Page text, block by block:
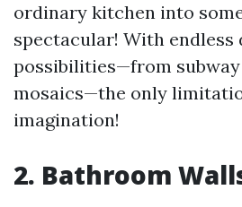
ordinary kitchen into
spectacular! With endless
possibilities—from
mosaics—the only
imagination!
2. Bathroom